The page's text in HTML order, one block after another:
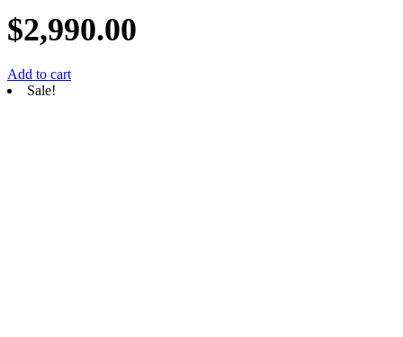
$2,990.00
Add to cart
Sale!